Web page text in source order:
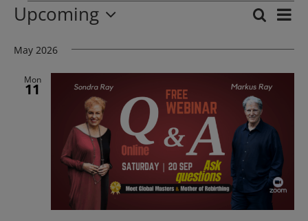
Events
and
Views
Search
List
Upcoming
date.
May 2026
Mon
11